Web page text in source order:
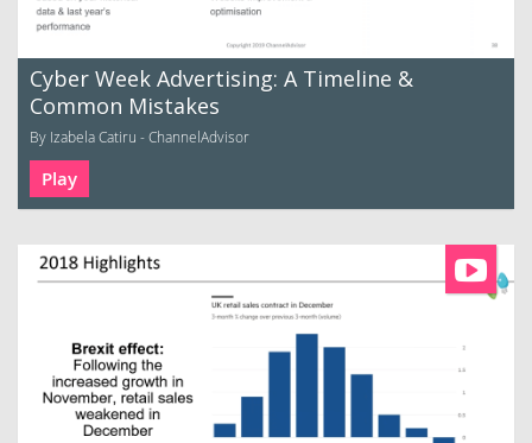
Cyber Week Advertising: A Timeline &
Common Mistakes
By Izabela Catiru - ChannelAdvisor
Play